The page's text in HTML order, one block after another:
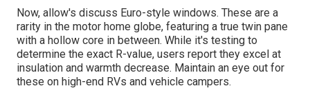
Now, allow's discuss Euro-style windows. These are a
rarity in the motor home globe, featuring a true twin pane
with a hollow core in between. While it's testing to
determine the exact R-value, users report they excel at
insulation and warmth decrease. Maintain an eye out for
these on high-end RVs and vehicle campers.